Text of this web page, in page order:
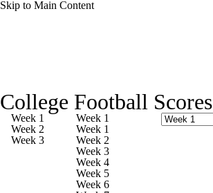
Skip to Main Content
Rankings Standings Expert Picks
Odds Bowl Schedule
Watch CFB Live Signing Day
College Football Scores
Week 1
Week 2
Week 3
Week 1
Week 1
Week 2
Week 3
Week 4
Week 5
Week 6